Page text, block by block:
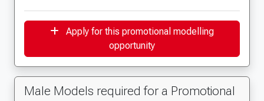
Apply for this promotional modelling
opportunity
Male Models required for a Promotional